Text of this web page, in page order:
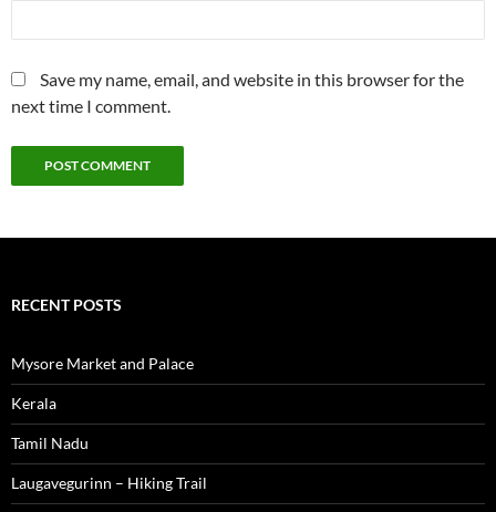
Save my name, email, and website in this browser for the
next time I comment.
RECENT POSTS
Mysore Market and Palace
Kerala
Tamil Nadu
Laugavegurinn – Hiking Trail